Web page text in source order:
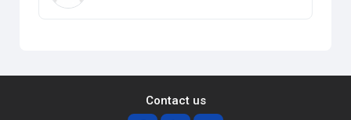
Contact us